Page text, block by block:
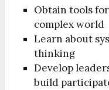
Obtain tools
complex world
Learn about
thinking
Develop
build